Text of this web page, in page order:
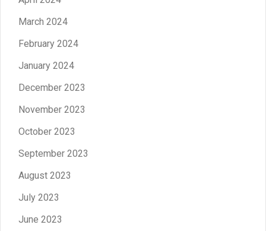
March 2024
February 2024
January 2024
December 2023
November 2023
October 2023
September 2023
August 2023
July 2023
June 2023